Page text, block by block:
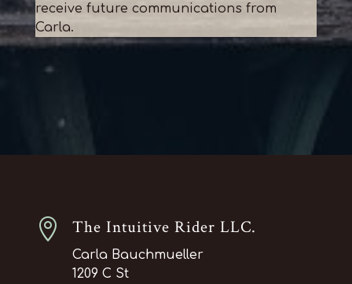
receive future communications from
Carla.
 The Intuitive Rider LLC.
Carla Bauchmueller
1209 C St